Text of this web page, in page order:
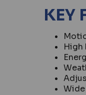
KEY
High